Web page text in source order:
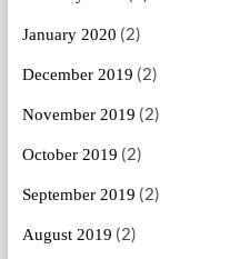
January 2020 (2)
December 2019 (2)
November 2019 (2)
October 2019 (2)
September 2019 (2)
August 2019 (2)